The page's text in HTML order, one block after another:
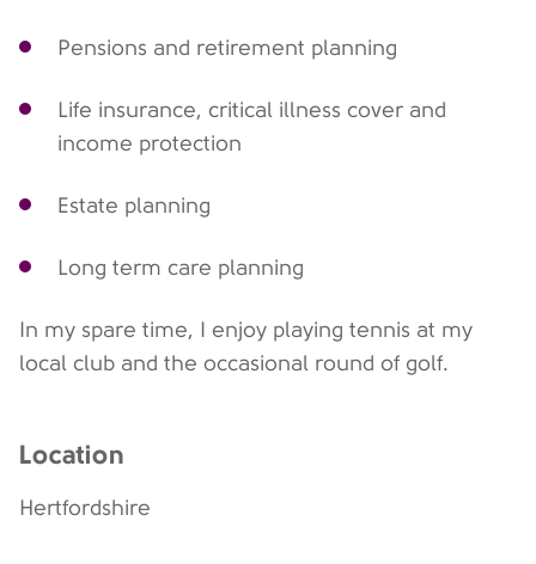
Pensions and retirement planning
Life insurance, critical illness cover and
income protection
Estate planning
Long term care planning
In my spare time, I enjoy playing tennis at my
local club and the occasional round of golf.
Location
Hertfordshire